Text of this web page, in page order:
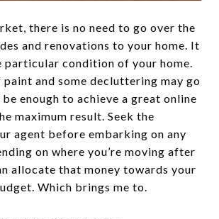
there is no need to go over the
and renovations to your home. It
particular condition of your home.
and some decluttering may go
enough to achieve a great online
maximum result. Seek the
agent before embarking on any
on where you’re moving after
allocate that money towards your
Which brings me to.